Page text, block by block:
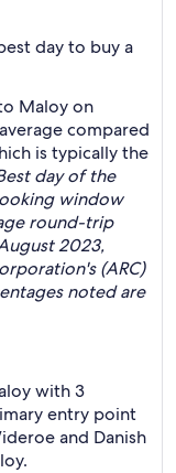
day to buy a
Maloy on
compared
is typically the
day of the
window
round-trip
2023,
(ARC)
noted are
with 3
entry point
and Danish